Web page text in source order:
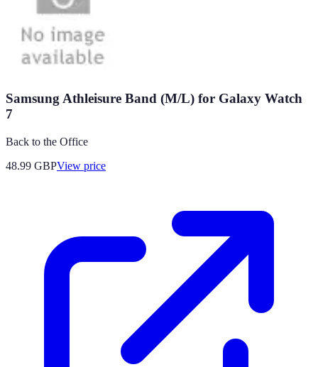
Samsung Athleisure Band (M/L) for Galaxy Watch
7
Back to the Office
48.99 GBPView price